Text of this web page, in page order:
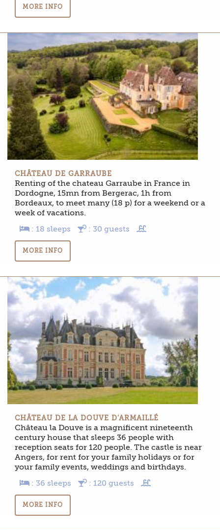
MORE INFO
CHÂTEAU DE GARRAUBE
Renting of the chateau Garraube in France in
Dordogne, 15mn from Bergerac, 1h from
Bordeaux, to meet many (18 p) for a weekend or a
week of vacations.
: 18 sleeps
: 30 guests
MORE INFO
CHÂTEAU DE LA DOUVE D’ARMAILLÉ
Château la Douve is a magnificent nineteenth
century house that sleeps 36 people with
reception seats for 120 people. The castle is near
Angers, for rent for your family holidays or for
your family events, weddings and birthdays.
: 36 sleeps
: 120 guests
MORE INFO